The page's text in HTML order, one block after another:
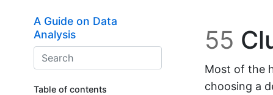
A Guide on Data
Analysis
Table of contents
55
Most of the
choosing a